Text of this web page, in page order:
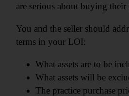
are serious about buying their
You and the seller should
terms in your LOI:
What assets are to be
What assets will be
The practice purchase